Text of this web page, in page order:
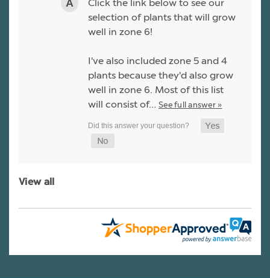
Click the link below to see our
selection of plants that will grow
well in zone 6!
I've also included zone 5 and 4
plants because they'd also grow
well in zone 6. Most of this list
will consist of… See full answer »
View all